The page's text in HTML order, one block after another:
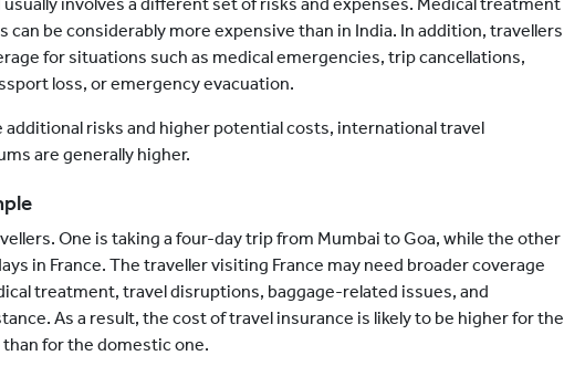
can be considerably more expensive than in India. In addition, travellers
for situations such as medical emergencies, trip cancellations,
loss, or emergency evacuation.
additional risks and higher potential costs, international travel
are generally higher.
One is taking a four-day trip from Mumbai to Goa, while the other
in France. The traveller visiting France may need broader coverage
treatment, travel disruptions, baggage-related issues, and
As a result, the cost of travel insurance is likely to be higher forthe
than forthe domestic one.